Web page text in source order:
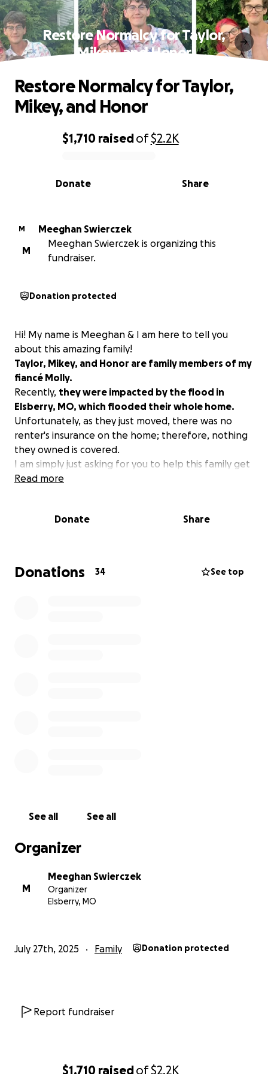
$1,710 raisedof$2.2K
Restore Normalcy for Taylor,
Mikey, and Honor
0% complete
$1,710 raisedof$2.2K
Share
Donate
Restore Normalcy for Taylor,
Mikey, and Honor
M
Meeghan Swierczek
M
Meeghan Swierczek is organizing this
fundraiser.
Donation protected
Hi! My name is Meeghan & I am here to tell you
about this amazing family!
Taylor, Mikey, and Honor are family members of my
fiancé Molly.
Recently, they were impacted by the flood in
Elsberry, MO, which flooded their whole home.
Unfortunately, as they just moved, there was no
renter's insurance on the home; therefore, nothing
they owned is covered.
I am simply just asking for you to help this family get
back to a semi-normal life!
Read more
Donate Share
Donations 34 See top
See all See all
Organizer
M
Meeghan Swierczek
Organizer
Elsberry, MO
July 27th, 2025 Family Donation protected
Report fundraiser